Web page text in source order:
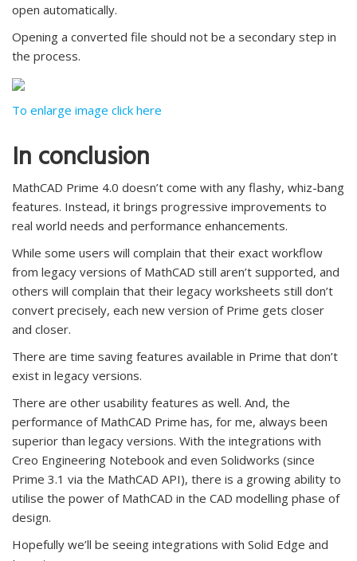
open automatically.
Opening a converted file should not be a secondary step in
the process.
To enlarge image click here
In conclusion
MathCAD Prime 4.0 doesn’t come with any flashy, whiz-bang
features. Instead, it brings progressive improvements to
real world needs and performance enhancements.
While some users will complain that their exact workflow
from legacy versions of MathCAD still aren’t supported, and
others will complain that their legacy worksheets still don’t
convert precisely, each new version of Prime gets closer
and closer.
There are time saving features available in Prime that don’t
exist in legacy versions.
There are other usability features as well. And, the
performance of MathCAD Prime has, for me, always been
superior than legacy versions. With the integrations with
Creo Engineering Notebook and even Solidworks (since
Prime 3.1 via the MathCAD API), there is a growing ability to
utilise the power of MathCAD in the CAD modelling phase of
design.
Hopefully we’ll be seeing integrations with Solid Edge and